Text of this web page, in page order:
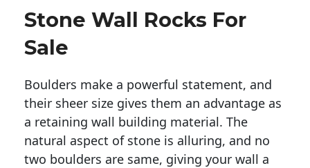
Stone Wall Rocks For
Sale
Boulders make a powerful statement, and
their sheer size gives them an advantage as
a retaining wall building material. The
natural aspect of stone is alluring, and no
two boulders are same, giving your wall a